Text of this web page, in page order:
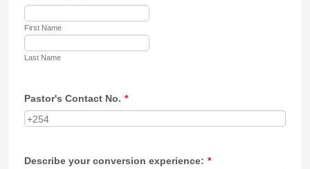
First Name
Last Name
Pastor's Contact No. *
Describe your conversion experience: *